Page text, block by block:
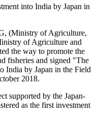
into India by Japan in
(Ministry of Agriculture,
of Agriculture and
the way to promote the
fisheries and signed "The
India by Japan in the Field
2018.
supported by the Japan-
as the first investment